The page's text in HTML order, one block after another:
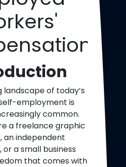
landscape of today’s
employment is
common.
a freelance graphic
an independent
a small business
that comes with